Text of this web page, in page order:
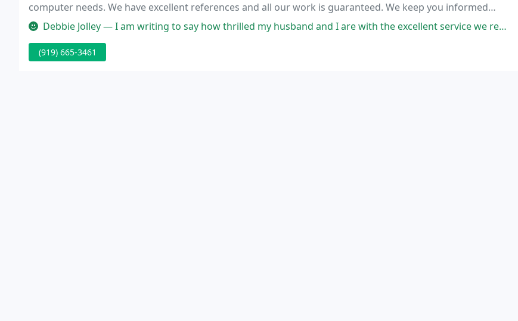
computer needs. We have excellent references and all our work is guaranteed. We keep you informed
through every step so you will understand what is happening with your computer. We are extremely
Debbie Jolley — I am writing to say how thrilled my husband and I are with the excellent service we received from Just Fix It Computer Repair
(919) 665-3461